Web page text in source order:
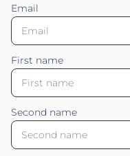
Email
First name
Second name